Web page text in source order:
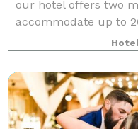
our hotel offers two
accommodate up to
great rates for